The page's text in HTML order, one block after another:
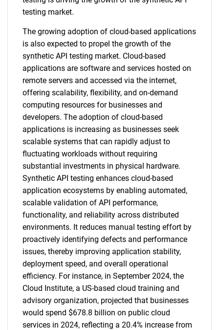
SEARCH
What are you looking
for?
testing market.
The growing adoption of cloud-based applications
is also expected to propel the growth of the
synthetic API testing market. Cloud-based
applications are software and services hosted on
remote servers and accessed via the internet,
offering scalability, flexibility, and on-demand
computing resources for businesses and
developers. The adoption of cloud-based
applications is increasing as businesses seek
scalable systems that can rapidly adjust to
fluctuating workloads without requiring
substantial investments in physical hardware.
Synthetic API testing enhances cloud-based
application ecosystems by enabling automated,
scalable validation of API performance,
functionality, and reliability across distributed
environments. It reduces manual testing effort by
proactively identifying defects and performance
issues, thereby improving application stability,
deployment speed, and overall operational
efficiency. For instance, in September 2024, the
Cloud Institute, a US-based cloud training and
advisory organization, projected that businesses
would spend $678.8 billion on public cloud
services in 2024, reflecting a 20.4% increase from